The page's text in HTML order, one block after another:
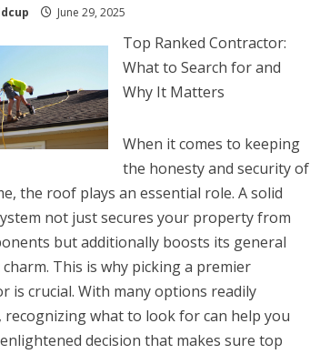
June 29, 2025
Top Ranked Contractor:
What to Search for and
Why It Matters
When it comes to keeping
the honesty and security of
the roof plays an essential role. A solid
not just secures your property from
but additionally boosts its general
This is why picking a premier
is crucial. With many options readily
recognizing what to look for can help you
decision that makes sure top